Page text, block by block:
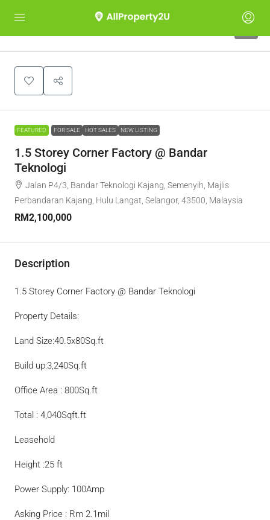
FEATURED FOR SALE HOT SALES NEW LISTING
1.5 Storey Corner Factory @ Bandar
Teknologi
Jalan P4/3, Bandar Teknologi Kajang, Semenyih, Majlis
Perbandaran Kajang, Hulu Langat, Selangor, 43500, Malaysia
RM2,100,000
Description
1.5 Storey Corner Factory @ Bandar Teknologi
Property Details:
Land Size:40.5x80Sq.ft
Build up:3,240Sq.ft
Office Area : 800Sq.ft
Total : 4,040Sqft.ft
Leasehold
Height :25 ft
Power Supply: 100Amp
Asking Price : Rm 2.1mil